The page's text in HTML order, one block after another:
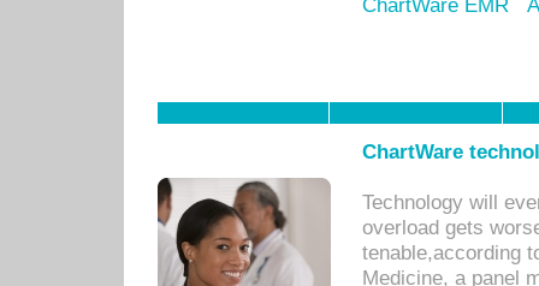
ChartWare EMR
ChartWare
Technology will
overload gets
tenable,according
Medicine, a panel